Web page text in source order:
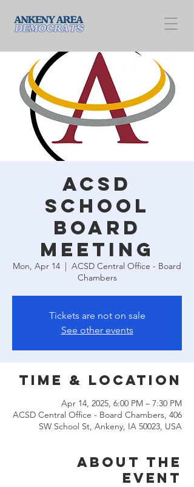
ACSD
School
Board
Meeting
Mon, Apr 14
  |
ACSD Central Office - Board
Chambers
Tickets are not on sale
See other events
Time & Location
Apr 14, 2025, 6:00 PM – 7:30 PM
ACSD Central Office - Board Chambers, 406
SW School St, Ankeny, IA 50023, USA
About the
event